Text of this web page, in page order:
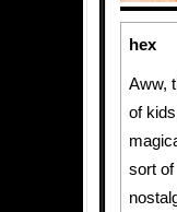
hex
Aww,
of
sort